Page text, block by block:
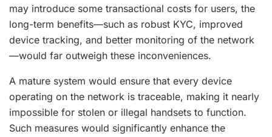
may introduce some transactional costs for users, the
long-term benefits—such as robust KYC, improved
device tracking, and better monitoring of the network
—would far outweigh these inconveniences.
A mature system would ensure that every device
operating on the network is traceable, making it nearly
impossible for stolen or illegal handsets to function.
Such measures would significantly enhance the